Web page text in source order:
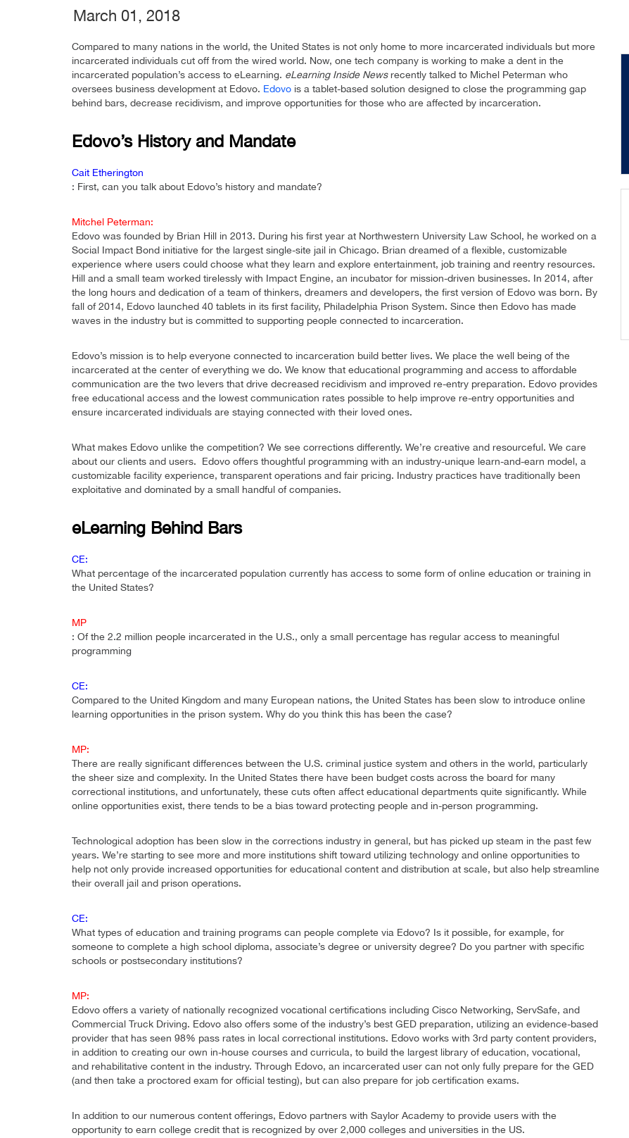
March 01, 2018
Compared to many nations in the world, the United States is not only home to more incarcerated individuals but more
incarcerated individuals cut off from the wired world. Now, one tech company is working to make a dent in the
incarcerated population’s access to eLearning. eLearning Inside Newsrecently talked to Michel Peterman who
oversees business development at Edovo. Edovo is a tablet-based solution designed to close the programming gap
behind bars, decrease recidivism, and improve opportunities for those who are affected by incarceration.
Edovo’s History and Mandate
Cait Etherington
: First, can you talk about Edovo’s history and mandate?
Mitchel Peterman:
Edovo was founded by Brian Hill in 2013. During his first year at Northwestern University Law School, he worked on a
Social Impact Bond initiative for the largest single-site jail in Chicago. Brian dreamed of a flexible, customizable
experience where users could choose what they learn and explore entertainment, job training and reentry resources.
Hill and a small team worked tirelessly with Impact Engine, an incubator for mission-driven businesses. In 2014, after
the long hours and dedication of a team of thinkers, dreamers and developers, the first version of Edovo was born. By
fall of 2014, Edovo launched 40 tablets in its first facility, Philadelphia Prison System. Since then Edovo has made
waves in the industry but is committed to supporting people connected to incarceration.
Edovo’s mission is to help everyone connected to incarceration build better lives. We place the well being of the
incarcerated at the center of everything we do. We know that educational programming and access to affordable
communication are the two levers that drive decreased recidivism and improved re-entry preparation. Edovo provides
free educational access and the lowest communication rates possible to help improve re-entry opportunities and
ensure incarcerated individuals are staying connected with their loved ones.
What makes Edovo unlike the competition? We see corrections differently. We’re creative and resourceful. We care
about our clients and users. Edovo offers thoughtful programming with an industry-unique learn-and-earn model, a
customizable facility experience, transparent operations and fair pricing. Industry practices have traditionally been
exploitative and dominated by a small handful of companies.
eLearning Behind Bars
CE:
What percentage of the incarcerated population currently has access to some form of online education or training in
the United States?
MP
: Of the 2.2 million people incarcerated in the U.S., only a small percentage has regular access to meaningful
programming
CE:
Compared to the United Kingdom and many European nations, the United States has been slow to introduce online
learning opportunities in the prison system. Why do you think this has been the case?
MP:
There are really significant differences between the U.S. criminal justice system and others in the world, particularly
the sheer size and complexity. In the United States there have been budget costs across the board for many
correctional institutions, and unfortunately, these cuts often affect educational departments quite significantly. While
online opportunities exist, there tends to be a bias toward protecting people and in-person programming.
Technological adoption has been slow in the corrections industry in general, but has picked up steam in the past few
years. We’re starting to see more and more institutions shift toward utilizing technology and online opportunities to
help not only provide increased opportunities for educational content and distribution at scale, but also help streamline
their overall jail and prison operations.
CE:
What types of education and training programs can people complete via Edovo? Is it possible, for example, for
someone to complete a high school diploma, associate’s degree or university degree? Do you partner with specific
schools or postsecondary institutions?
MP:
Edovo offers a variety of nationally recognized vocational certifications including Cisco Networking, ServSafe, and
Commercial Truck Driving. Edovo also offers some of the industry’s best GED preparation, utilizing an evidence-based
provider that has seen 98% pass rates in local correctional institutions. Edovo works with 3rd party content providers,
in addition to creating our own in-house courses and curricula, to build the largest library of education, vocational,
and rehabilitative content in the industry. Through Edovo, an incarcerated user can not only fully prepare for the GED
(and then take a proctored exam for official testing), but can also prepare for job certification exams.
In addition to our numerous content offerings, Edovo partners with Saylor Academy to provide users with the
opportunity to earn college credit that is recognized by over 2,000 colleges and universities in the US.